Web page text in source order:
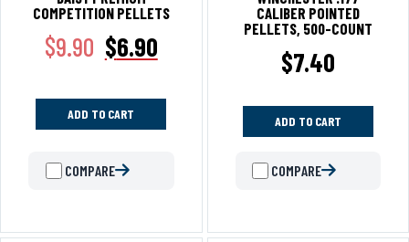
COMPETITION PELLETS
$9.90 $6.90
ADD TO CART
COMPARE
CALIBER POINTED
PELLETS, 500-COUNT
$7.40
ADD TO CART
COMPARE